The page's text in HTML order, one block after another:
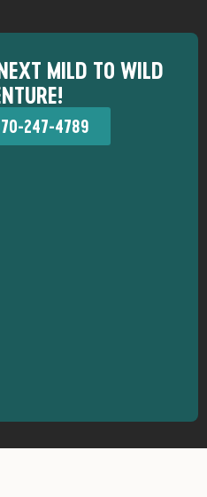
MILD TO WILD
247-4789